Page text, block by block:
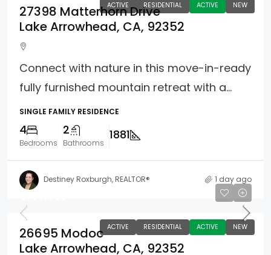
ACTIVE RESIDENTIAL ACTIVE NEW
27398 Matterhorn Drive
Lake Arrowhead, CA, 92352
Connect with nature in this move-in-ready
fully furnished mountain retreat with a...
SINGLE FAMILY RESIDENCE
4
Bedrooms
2
Bathrooms
1881
Destiney Roxburgh, REALTOR® 1 day ago
ACTIVE RESIDENTIAL ACTIVE NEW
26695 Modoc
Lake Arrowhead, CA, 92352